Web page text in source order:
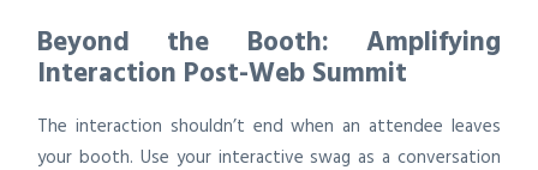
Beyond the Booth: Amplifying
Interaction Post-Web Summit
The interaction shouldn’t end when an attendee leaves
your booth. Use your interactive swag as a conversation